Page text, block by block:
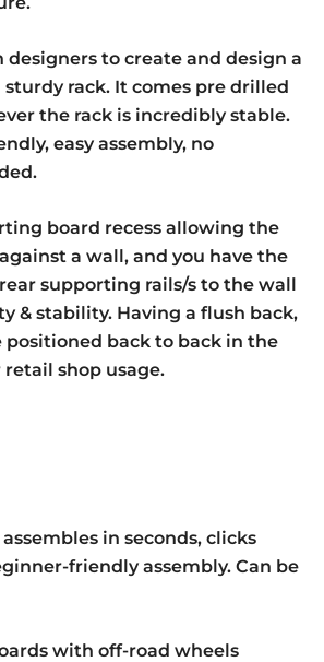
designers to create and design a
rack. It comes pre drilled
the rack is incredibly stable.
easy assembly, no
board recess allowing the
a wall, and you have the
supporting rails/s to the wall
& stability. Having a flush back,
positioned back to back in the
shop usage.
in seconds, clicks
friendly assembly. Can be
with off-road wheels